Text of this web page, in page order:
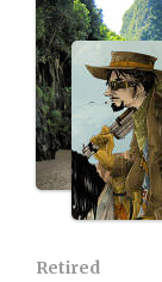
Retired